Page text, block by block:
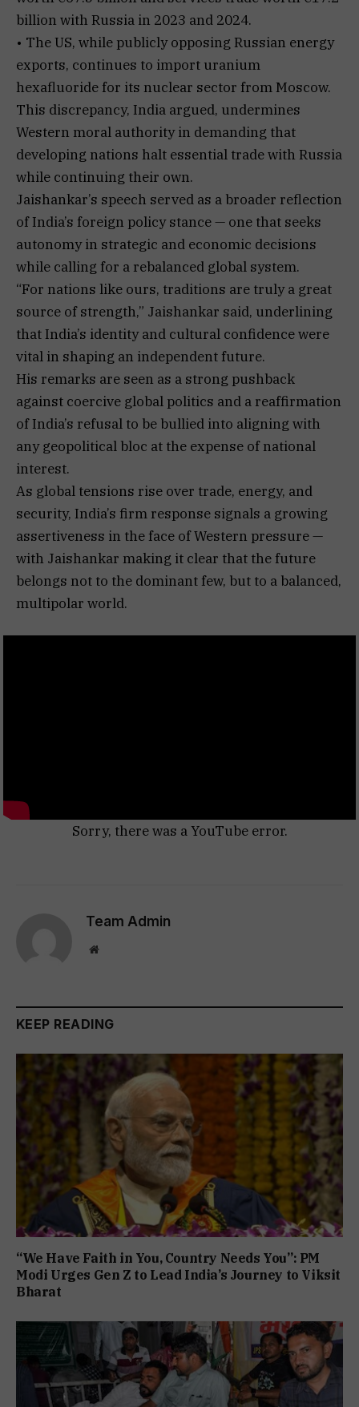
billion with Russia in 2023 and 2024.
• The US, while publicly opposing Russian energy
exports, continues to import uranium
hexafluoride for its nuclear sector from Moscow.
This discrepancy, India argued, undermines
Western moral authority in demanding that
developing nations halt essential trade with Russia
while continuing their own.
Jaishankar’s speech served as a broader reflection
of India’s foreign policy stance — one that seeks
autonomy in strategic and economic decisions
while calling for a rebalanced global system.
“For nations like ours, traditions are truly a great
source of strength,” Jaishankar said, underlining
that India’s identity and cultural confidence were
vital in shaping an independent future.
His remarks are seen as a strong pushback
against coercive global politics and a reaffirmation
of India’s refusal to be bullied into aligning with
any geopolitical bloc at the expense of national
interest.
As global tensions rise over trade, energy, and
security, India’s firm response signals a growing
assertiveness in the face of Western pressure —
with Jaishankar making it clear that the future
belongs not to the dominant few, but to a balanced,
multipolar world.
Sorry, there was a YouTube error.
Team Admin
Website
KEEP READING
“We Have Faith in You, Country Needs You”: PM
Modi Urges Gen Z to Lead India’s Journey to Viksit
Bharat